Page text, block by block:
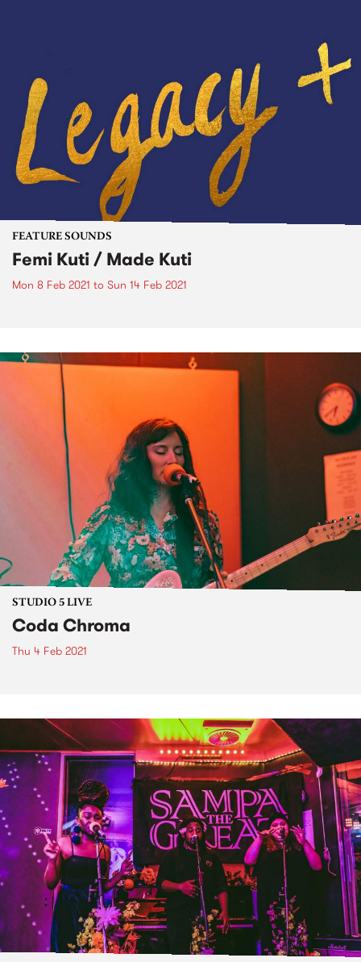
FEATURE SOUNDS
Femi Kuti / Made Kuti
Mon 8 Feb 2021 to Sun 14 Feb 2021
STUDIO 5 LIVE
Coda Chroma
Thu 4 Feb 2021